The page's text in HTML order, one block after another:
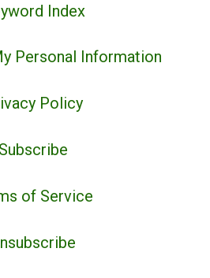
Index
Personal Information
Policy
Subscribe
of Service